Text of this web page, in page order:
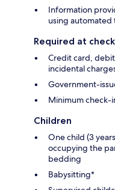
Information
using automated
Required at
Credit card,
incidental
Government-
Minimum check-
Children
One child (3
occupying the
bedding
Babysitting*